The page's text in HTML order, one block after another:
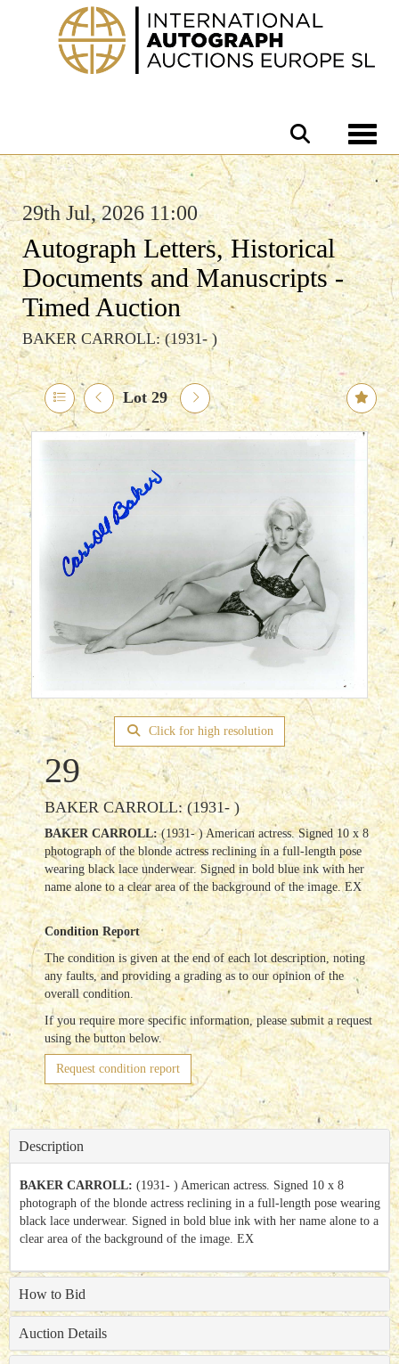
29th Jul, 2026 11:00
Autograph Letters, Historical
Documents and Manuscripts -
Timed Auction
BAKER CARROLL: (1931- )
Lot 29
Click for high resolution
29
BAKER CARROLL: (1931- )
BAKER CARROLL:(1931- ) American actress. Signed 10 x 8
photograph of the blonde actress reclining in a full-length pose
wearing black lace underwear. Signed in bold blue ink with her
name alone to a clear area of the background of the image. EX
Condition Report
The condition is given at the end of each lot description, noting
any faults, and providing a grading as to our opinion of the
overall condition.
If you require more specific information, please submit a request
using the button below.
Request condition report
Description
BAKER CARROLL: (1931- ) American actress. Signed 10 x 8
photograph of the blonde actress reclining in a full-length pose wearing
black lace underwear. Signed in bold blue ink with her name alone to a
clear area of the background of the image. EX
How to Bid
Auction Details